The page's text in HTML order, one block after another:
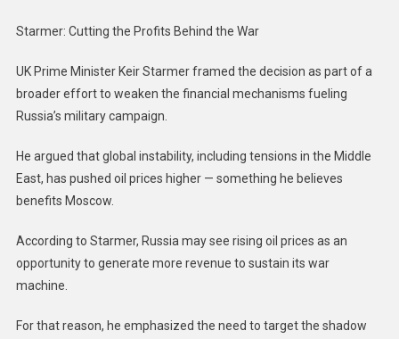
Starmer: Cutting the Profits Behind the War
UK Prime Minister Keir Starmer framed the decision as part of a
broader effort to weaken the financial mechanisms fueling
Russia’s military campaign.
He argued that global instability, including tensions in the Middle
East, has pushed oil prices higher — something he believes
benefits Moscow.
According to Starmer, Russia may see rising oil prices as an
opportunity to generate more revenue to sustain its war
machine.
For that reason, he emphasized the need to target the shadow